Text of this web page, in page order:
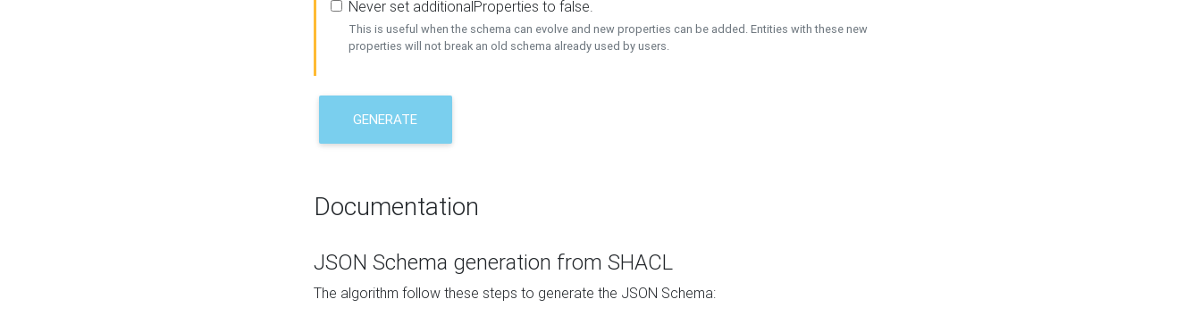
Never set additionalProperties to false.
This is useful when the schema can evolve and new properties can be added. Entities with these new
properties will not break an old schema already used by users.
GENERATE
Documentation
JSON Schema generation from SHACL
The algorithm follow these steps to generate the JSON Schema: